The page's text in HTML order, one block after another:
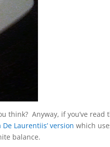
think? Anyway, if you’ve read
De Laurentiis’ version which
balance.